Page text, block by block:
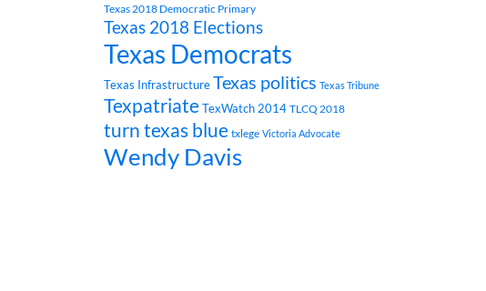
Texas 2018 Democratic Primary
Texas 2018 Elections
Texas Democrats
Texas InfrastructureTexas politics Texas Tribune
TexpatriateTexWatch 2014 TLCQ 2018
turn texas blue txlege Victoria Advocate
Wendy Davis